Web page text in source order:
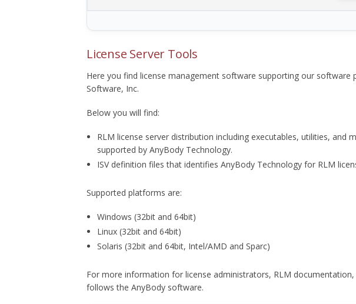
License Server Tools
Here you find license management software supporting our software
Software, Inc.
Below you will find:
RLM license server distribution including executables, utilities,
supported by AnyBody Technology.
ISV definition files that identifies AnyBody Technology for RLM
Supported platforms are:
Windows (32bit and 64bit)
Linux (32bit and 64bit)
Solaris (32bit and 64bit, Intel/AMD and Sparc)
For more information for license administrators, RLM
follows the AnyBody software.